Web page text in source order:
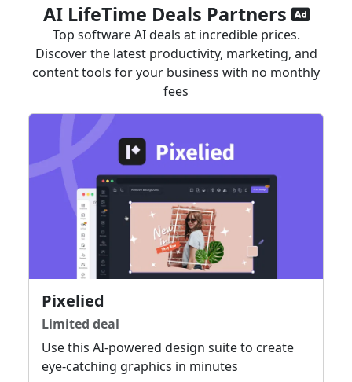
AI LifeTime Deals Partners
Top software AI deals at incredible prices.
Discover the latest productivity, marketing, and
content tools for your business with no monthly
fees
Pixelied
Limited deal
Use this AI-powered design suite to create
eye-catching graphics in minutes